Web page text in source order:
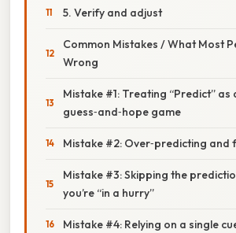
5. Verify and adjust
Common Mistakes / What Most
Wrong
Mistake #1: Treating “Predict” as
guess‑and‑hope game
Mistake #2: Over‑predicting and
Mistake #3: Skipping the
you’re “in a hurry”
Mistake #4: Relying on a single